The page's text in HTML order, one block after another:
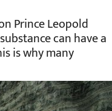
Prince Leopold
can have a
is why many